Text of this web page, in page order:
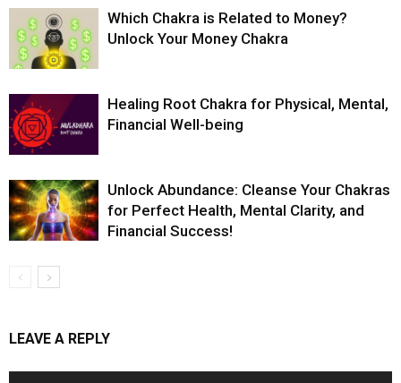
Which Chakra is Related to Money?
Unlock Your Money Chakra
Healing Root Chakra for Physical, Mental,
Financial Well-being
Unlock Abundance: Cleanse Your Chakras
for Perfect Health, Mental Clarity, and
Financial Success!
LEAVE A REPLY